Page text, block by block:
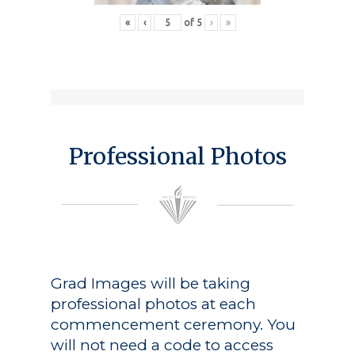
« ‹ of 5 › »
Professional Photos
Grad Images will be taking
professional photos at each
commencement ceremony. You
will not need a code to access